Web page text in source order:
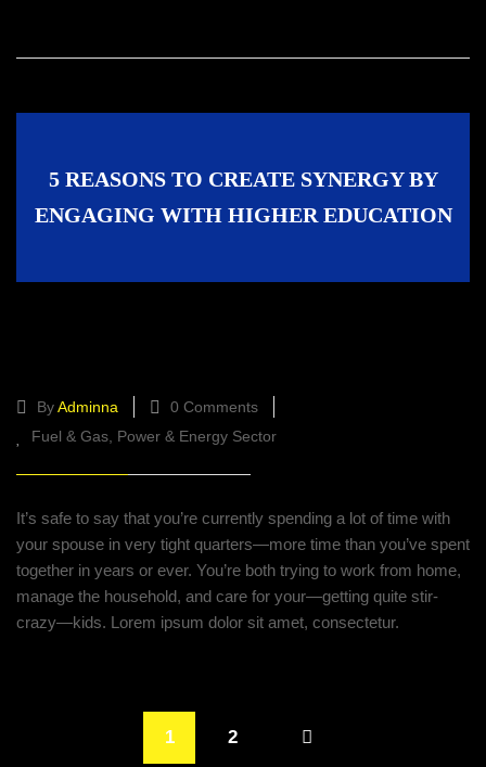
5 REASONS TO CREATE SYNERGY BY
ENGAGING WITH HIGHER EDUCATION
ByAdminna
0 Comments
Fuel & Gas Power & Energy Sector
It’s safe to say that you’re currently spending a lot of time with
your spouse in very tight quarters—more time than you’ve spent
together in years or ever. You’re both trying to work from home,
manage the household, and care for your—getting quite stir-
crazy—kids. Lorem ipsum dolor sit amet, consectetur.
1 2